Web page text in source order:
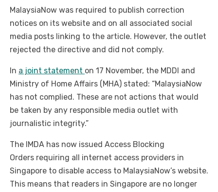
MalaysiaNow was required to publish correction
notices on its website and on all associated social
media posts linking to the article. However, the outlet
rejected the directive and did not comply.
In a joint statement on 17 November, the MDDI and
Ministry of Home Affairs (MHA) stated: “MalaysiaNow
has not complied. These are not actions that would
be taken by any responsible media outlet with
journalistic integrity.”
The IMDA has now issued Access Blocking
Orders requiring all internet access providers in
Singapore to disable access to MalaysiaNow’s website.
This means that readers in Singapore are no longer